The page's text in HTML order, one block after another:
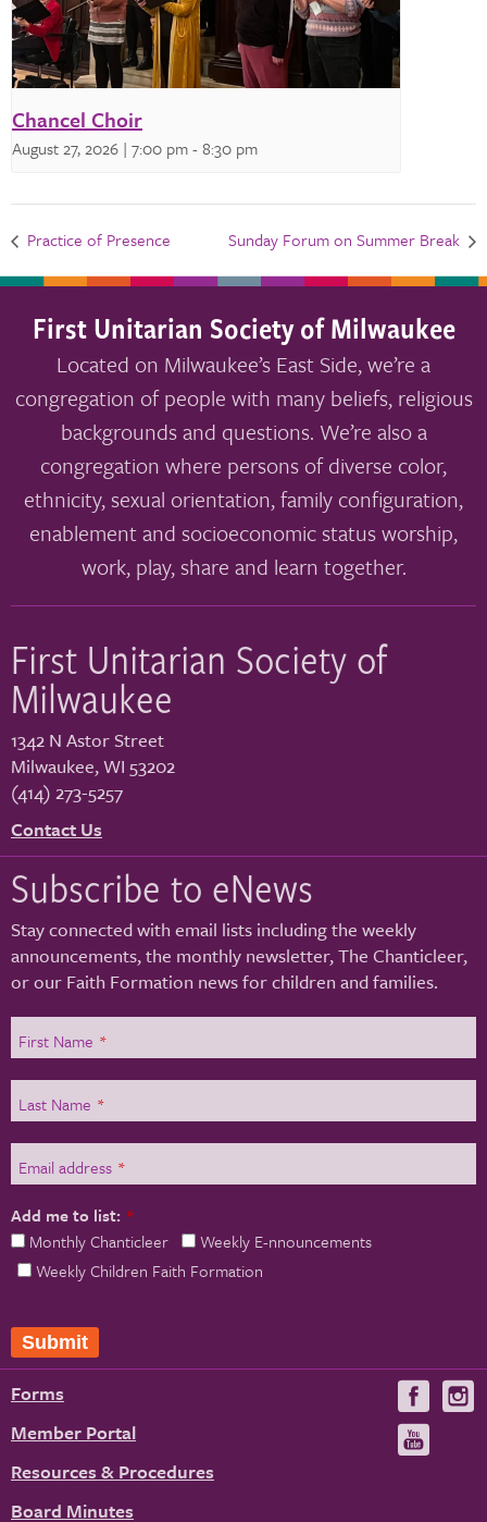
Chancel Choir
August 27, 2026 | 7:00 pm-8:30 pm
Practice of Presence Sunday Forum on Summer Break
First Unitarian Society of Milwaukee
Located on Milwaukee’s East Side, we’re a
congregation of people with many beliefs, religious
backgrounds and questions. We’re also a
congregation where persons of diverse color,
ethnicity, sexual orientation, family configuration,
enablement and socioeconomic status worship,
work, play, share and learn together.
First Unitarian Society of
Milwaukee
1342 N Astor Street
Milwaukee,WI 53202
(414) 273-5257
Contact Us
Subscribe to eNews
Stay connected with email lists including the weekly
announcements, the monthly newsletter, The Chanticleer,
or our Faith Formation news for children and families.
First Name *
Last Name *
Email address *
Add me to list: *
Monthly Chanticleer
Weekly E-nnouncements
Weekly Children Faith Formation
Submit
Forms
Member Portal
Resources & Procedures
Board Minutes
Visit
us
on